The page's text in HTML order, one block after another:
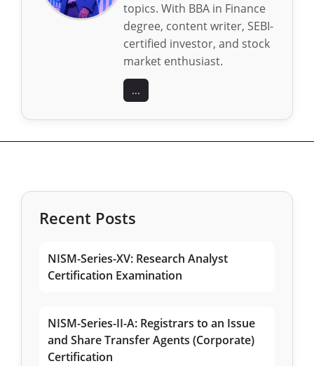
topics. With BBA in Finance
degree, content writer, SEBI-
certified investor, and stock
market enthusiast.
...
Recent Posts
NISM-Series-XV: Research Analyst
Certification Examination
NISM-Series-II-A: Registrars to an Issue
and Share Transfer Agents (Corporate)
Certification